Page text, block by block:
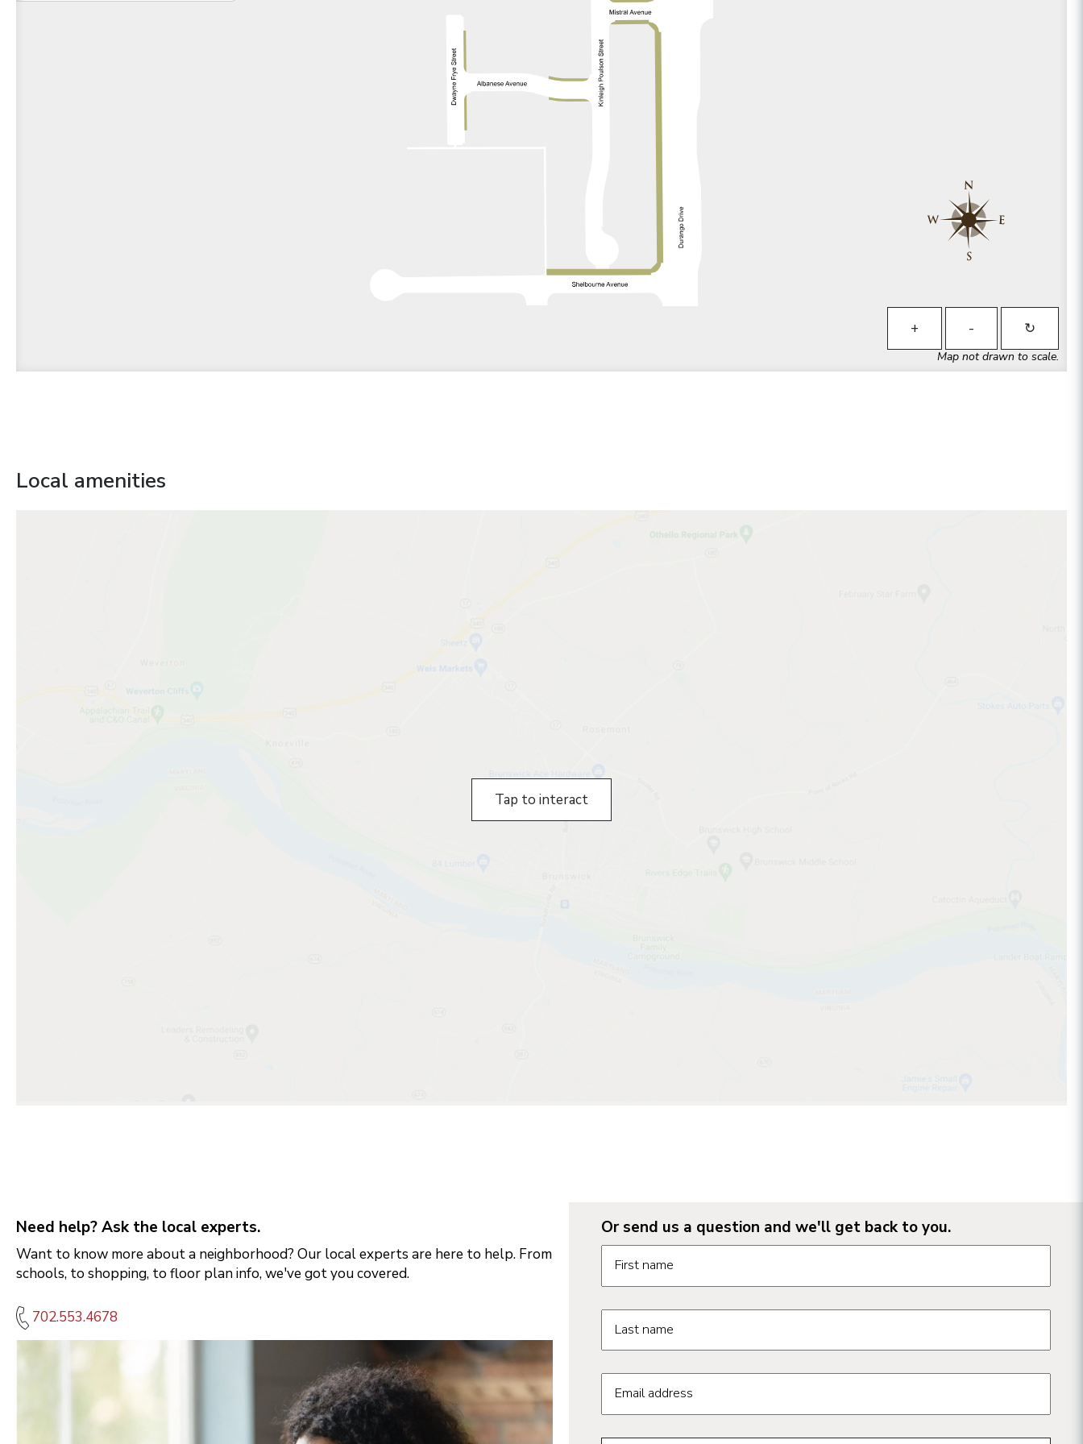
+ - ↻
Map not drawn to scale.
Local amenities
Tap to interact
Need help? Ask the local experts.
Want to know more about a neighborhood? Our local experts are here to help. From
schools, to shopping, to floor plan info, we've got you covered.
702.553.4678
Or send us a question and we'll get back to you.
First name
Last name
Email address